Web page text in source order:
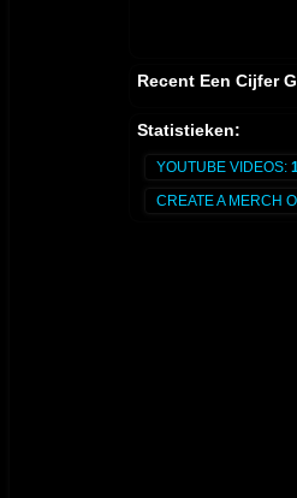
Recent Een Cijfer
Statistieken:
YOUTUBE VIDEOS:
CREATE A MERCH